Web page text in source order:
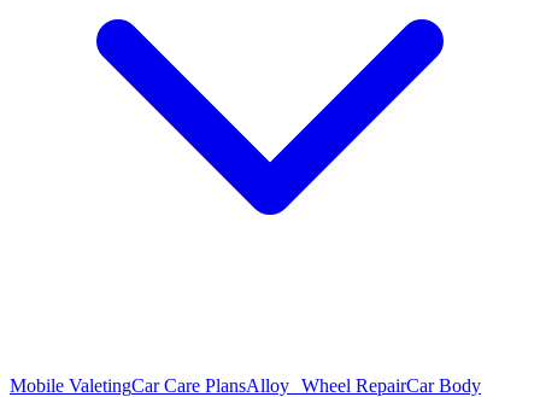
Mobile ValetingCar Care PlansAlloy Wheel RepairCar Body